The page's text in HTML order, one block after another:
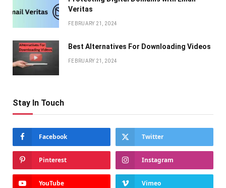
Veritas
FEBRUARY 21, 2024
Bеst Altеrnativеs For Downloading Vidеos
FEBRUARY 21, 2024
Stay In Touch
Facebook Twitter
Pinterest Instagram
YouTube Vimeo